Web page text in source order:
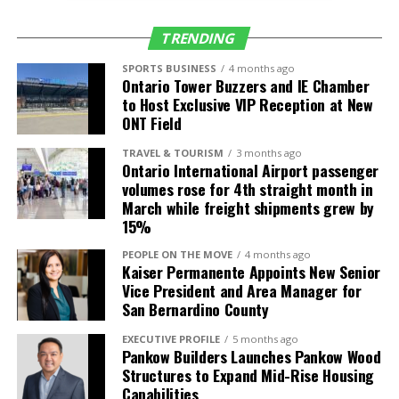
Alaska Airlines
Delta Air Lines
4 daily
Frontier Airlines
1 daily
International
Destinations
Air Carrier
Frequency/Start
Date
Guadalajara,
Volaris 2 daily (up from 1)
León, Mexico
(BJX)
Volaris
3-times weekly
service starts July
4
Mexico (SJD)
July 4
Morelia, Mexico
Volaris
4-times weekly
TRENDING
SPORTS BUSINESS 4 months ago
Ontario Tower Buzzers and IE Chamber
to Host Exclusive VIP Reception at New
ONT Field
TRAVEL & TOURISM 3 months ago
Ontario International Airport passenger
volumes rose for 4th straight month in
March while freight shipments grew by
15%
PEOPLE ON THE MOVE 4 months ago
Kaiser Permanente Appoints New Senior
Vice President and Area Manager for
San Bernardino County
EXECUTIVE PROFILE 5 months ago
Pankow Builders Launches Pankow Wood
Structures to Expand Mid-Rise Housing
Capabilities